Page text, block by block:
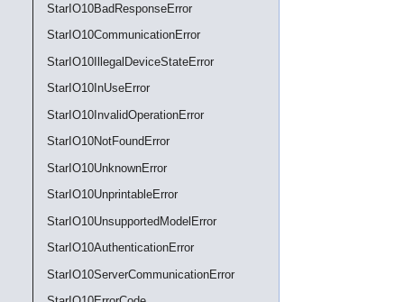
StarIO10BadResponseError
StarIO10CommunicationError
StarIO10IllegalDeviceStateError
StarIO10InUseError
StarIO10InvalidOperationError
StarIO10NotFoundError
StarIO10UnknownError
StarIO10UnprintableError
StarIO10UnsupportedModelError
StarIO10AuthenticationError
StarIO10ServerCommunicationError